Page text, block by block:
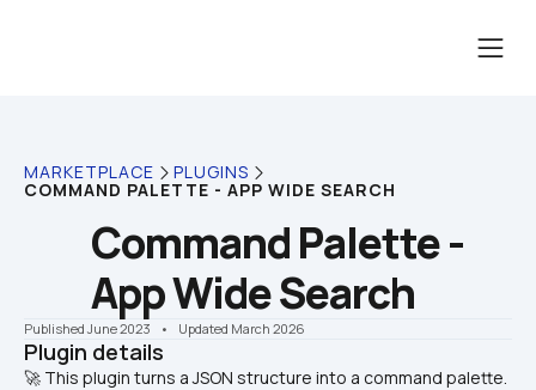
MARKETPLACE PLUGINS
COMMAND PALETTE - APP WIDE SEARCH
Command Palette -
App Wide Search
Published June 2023 •    Updated March 2026
Plugin details
🚀 This plugin turns a JSON structure into a command palette.